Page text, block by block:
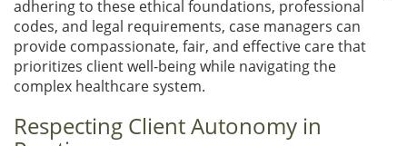
adhering to these ethical foundations, professional
codes, and legal requirements, case managers can
provide compassionate, fair, and effective care that
prioritizes client well-being while navigating the
complex healthcare system.
Respecting Client Autonomy in